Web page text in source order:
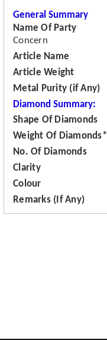
General Summary
Name Of Party
Concern
Article Name
Article Weight
Metal Purity (if Any)
Diamond Summary:
Shape Of Diamonds
Weight Of Diamonds*
No. Of Diamonds
Clarity
Colour
Remarks (If Any)